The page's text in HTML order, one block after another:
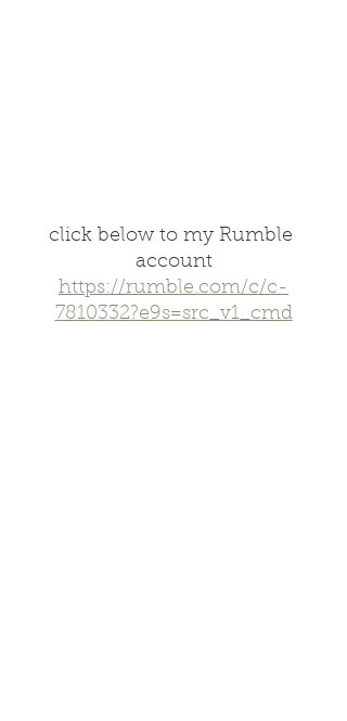
click below to my Rumble
account
https://rumble.com/c/c-
7810332?e9s=src_v1_cmd